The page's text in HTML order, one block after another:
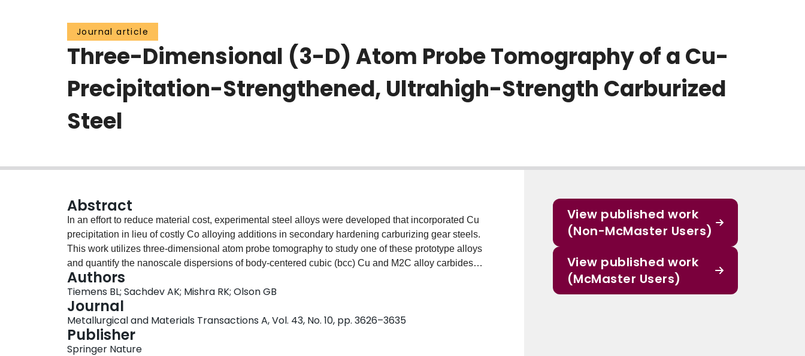
Journal article
Three-Dimensional (3-D) Atom Probe Tomography of a Cu-
Precipitation-Strengthened, Ultrahigh-Strength Carburized
Steel
Abstract
In an effort to reduce material cost, experimental steel alloys were developed that incorporated Cu
precipitation in lieu of costly Co alloying additions in secondary hardening carburizing gear steels.
This work utilizes three-dimensional atom probe tomography to study one of these prototype alloys
and quantify the nanoscale dispersions of body-centered cubic (bcc) Cu and M2C alloy carbides
used to strengthen these steels. The temporal evolution of precipitate, size, morphology, and
interprecipitate interactions were studied for various tempering times. Findings suggest that Cu
precipitation does act as a catalyst for heterogeneous nucleation of M2C carbides at relatively high
hardness levels; however, the resultant volume fraction of strengthening carbides was noticeably less
than that predicted by thermodynamic equilibrium calculations, indicating a reduced potency
compared with Co-assisted precipitation. Microstructural information such as precipitate size and
Authors
Tiemens BL; Sachdev AK; Mishra RK; Olson GB
Journal
Metallurgical and Materials Transactions A, Vol. 43, No. 10, pp. 3626–3635
Publisher
Springer Nature
View published work
(Non-McMaster Users)
View published work
(McMaster Users)